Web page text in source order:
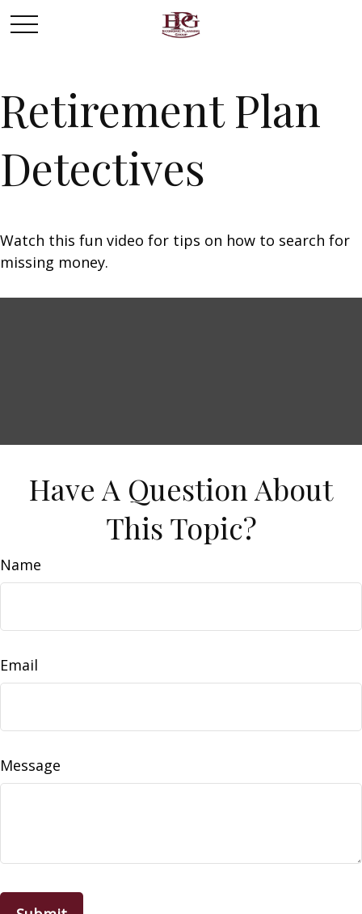
Retirement Plan
Detectives
Watch this fun video for tips on how to search for
missing money.
Have A Question About
This Topic?
Name
Email
Message